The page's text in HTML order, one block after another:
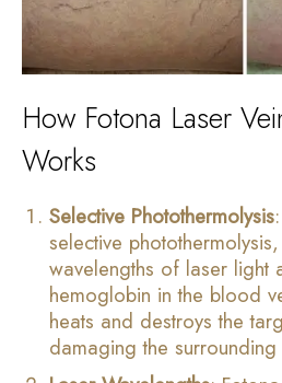
How Fotona Laser
Works
Selective Photothermolysis
selective
wavelengths of laser light
hemoglobin in the blood
heats and destroys the
damaging the surrounding